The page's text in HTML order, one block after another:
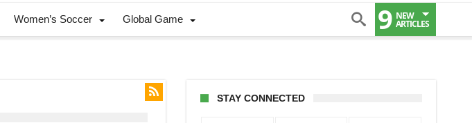
Women’s Soccer Global Game 9 NEW
ARTICLES
STAY CONNECTED